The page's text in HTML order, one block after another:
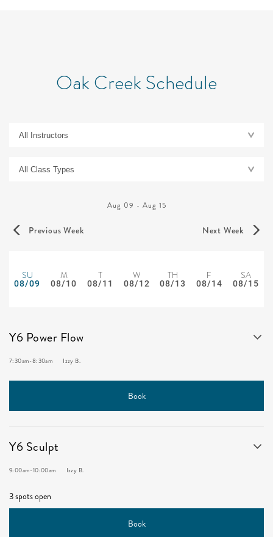
Oak Creek Schedule
Previous Week
Aug 09 - Aug 15
Next Week
SU
08/09
M
08/10
T
08/11
W
08/12
TH
08/13
F
08/14
SA
08/15
Y6 Power Flow
7:30am-8:30am Izzy B.
Book
Y6 Sculpt
9:00am-10:00am Izzy B.
3 spots open
Book